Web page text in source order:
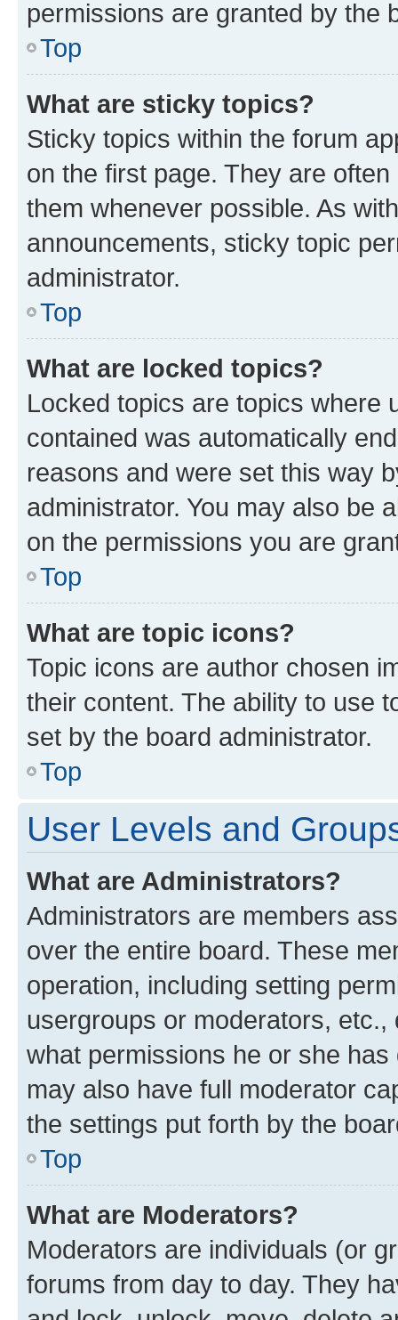
permissions are granted by the
Top
What are sticky topics?
Sticky topics within the forum
on the first page. They are
them whenever possible. As
announcements, sticky topic
administrator.
Top
What are locked topics?
Locked topics are topics where
contained was automatically
reasons and were set this way
administrator. You may also be
on the permissions you are
Top
What are topic icons?
Topic icons are author chosen
their content. The ability to use
set by the board administrator.
Top
User Levels and
What are Administrators?
Administrators are members
over the entire board. These
operation, including setting
usergroups or moderators,
what permissions he or she
may also have full moderator
the settings put forth by the
Top
What are Moderators?
Moderators are individuals (or
forums from day to day. They